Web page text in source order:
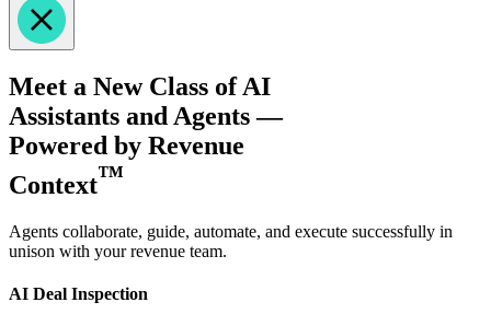
Meet a New Class of AI
Assistants and Agents —
Powered by Revenue
Context™
Agents collaborate, guide, automate, and execute successfully in
unison with your revenue team.
AI Deal Inspection